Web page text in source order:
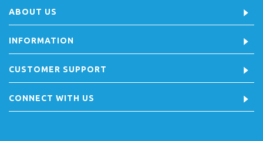
ABOUT US
INFORMATION
CUSTOMER SUPPORT
CONNECT WITH US